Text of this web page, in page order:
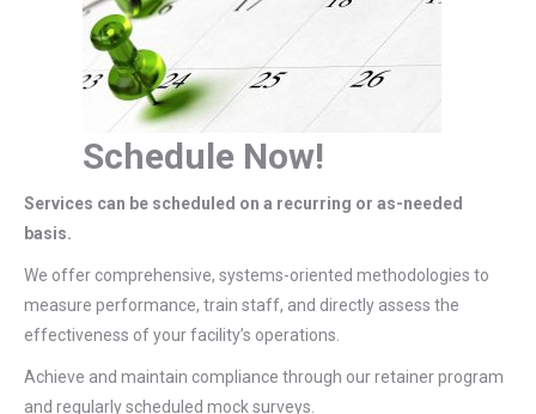
Schedule Now!
Services can be scheduled on a recurring or as-needed
basis.
We offer comprehensive, systems-oriented methodologies to
measure performance, train staff, and directly assess the
effectiveness of your facility’s operations.
Achieve and maintain compliance through our retainer program
and regularly scheduled mock surveys.